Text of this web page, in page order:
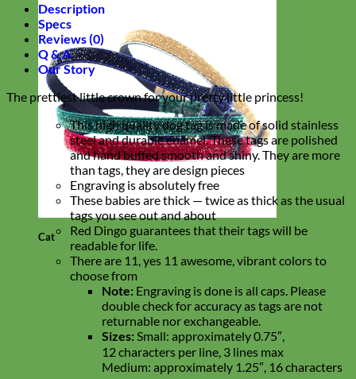
Cat
Description
Specs
Reviews (0)
Q & A
Our Story
The prettiest little crown for your pretty little princess!
This high quality dog tag is made of solid stainless
steel and durable enamel. These tags are polished
and hand buffed smooth and shiny. They are more
than tags, they are design pieces
Engraving is absolutely free
These babies are thick — twice as thick as the usual
tags you see out and about
Red Dingo guarantees that their tags will be
readable for life.
There are 11, yes 11 awesome, vibrant colors to
choose from
Note: Engraving is done is all caps. Please
double check for accuracy as tags are not
returnable nor exchangeable.
Sizes:Small: approximately 0.75″,
12 characters per line, 3 lines max
Medium: approximately 1.25″, 16 characters